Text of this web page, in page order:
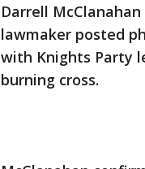
Darrell
lawmaker posted
with Knights Party
burning cross.